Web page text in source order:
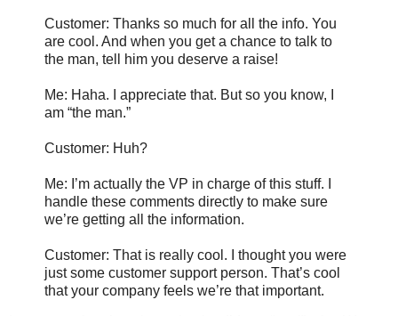
Customer: Thanks so much for all the info. You
are cool. And when you get a chance to talk to
the man, tell him you deserve a raise!
Me: Haha. I appreciate that. But so you know, I
am “the man.”
Customer: Huh?
Me: I’m actually the VP in charge of this stuff. I
handle these comments directly to make sure
we’re getting all the information.
Customer: That is really cool. I thought you were
just some customer support person. That’s cool
that your company feels we’re that important.